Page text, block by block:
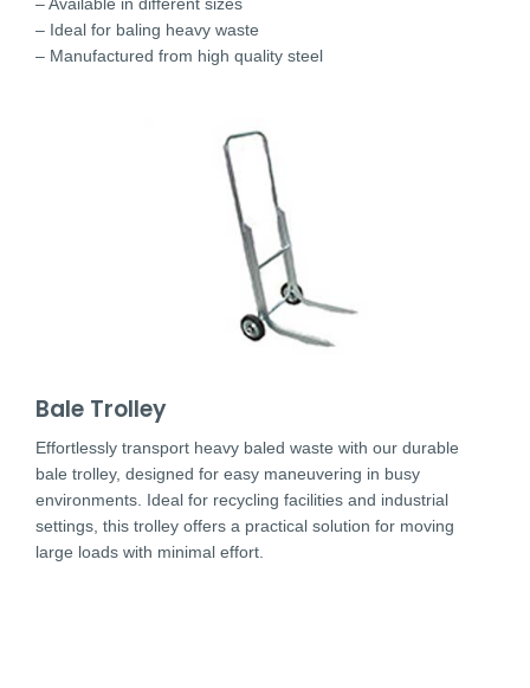
– Ideal for baling heavy waste
– Manufactured from high quality steel
Bale Trolley
Effortlessly transport heavy baled waste with our durable
bale trolley, designed for easy maneuvering in busy
environments. Ideal for recycling facilities and industrial
settings, this trolley offers a practical solution for moving
large loads with minimal effort.